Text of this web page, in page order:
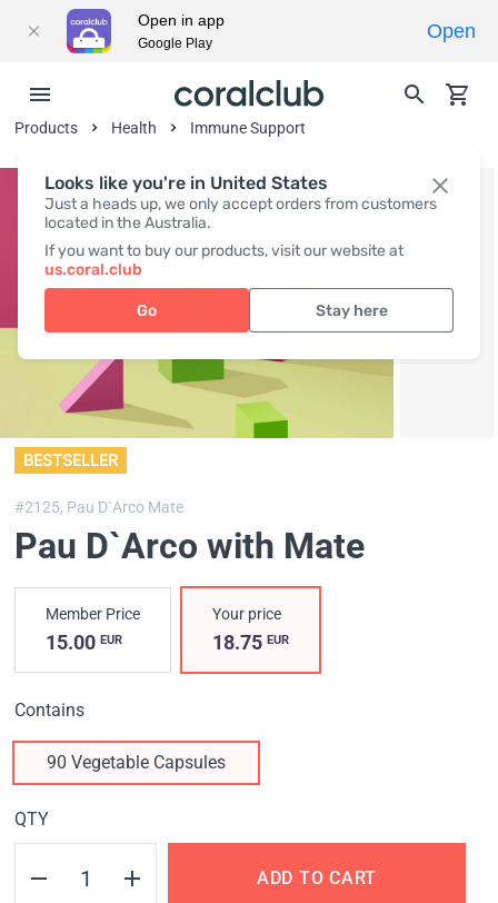
Looks like you're in United States
Just a heads up, we only accept orders from customers
located in the Australia.
If you want to buy our products, visit our website at
us.coral.club
Go Stay here
Products Health Immune Support
BESTSELLER
#2125, Pau D`Arco Mate
Pau D`Arco with Mate
Member Price
15.00 EUR
Your price
18.75EUR
Contains
90 Vegetable Capsules
QTY
ADD TO CART
Open in app
Google Play
Open